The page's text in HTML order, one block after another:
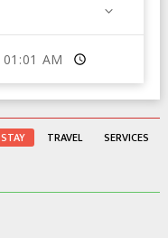
Время
STAY TRAVEL SERVICES